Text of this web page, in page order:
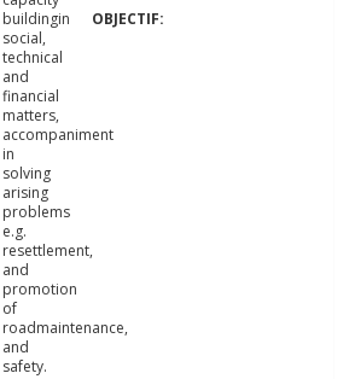
buildingin
social,
technical
and
financial
matters,
accompaniment
in
solving
arising
problems
e.g.
resettlement,
and
promotion
of
roadmaintenance,
and
safety.